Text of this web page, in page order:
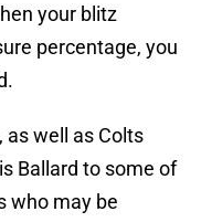
your blitz
percentage, you
as well as Colts
Ballard to some of
who may be